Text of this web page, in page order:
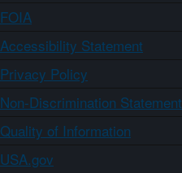
FOIA
Accessibility Statement
Privacy Policy
Non-Discrimination Statement
Quality of Information
USA.gov